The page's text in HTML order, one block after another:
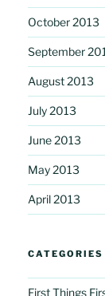
October 2013
September
August 2013
July 2013
June 2013
May 2013
April 2013
CATEGORIES
First Things